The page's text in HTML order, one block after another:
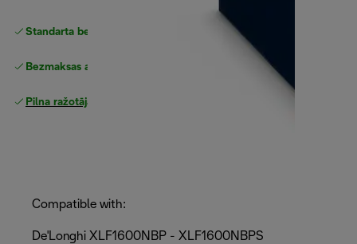
Standarta bezmaksas piegāde
Bezmaksas atgriešana
Pilna ražotāja garantija
Compatible with:
De'Longhi XLF1600NBP - XLF1600NBPS